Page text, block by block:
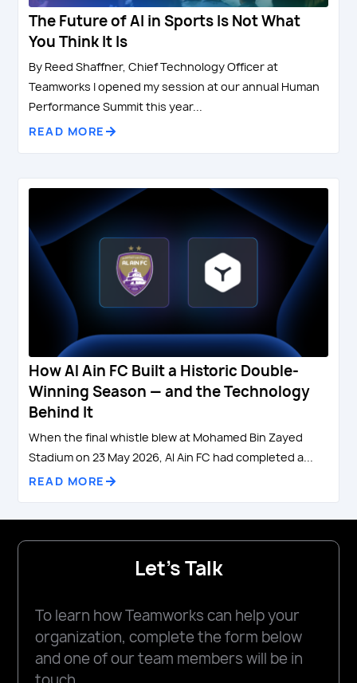
The Future of AI in Sports Is Not What
You Think It Is
By Reed Shaffner, Chief Technology Officer at
Teamworks I opened my session at our annual Human
Performance Summit this year...
READ MORE
How Al Ain FC Built a Historic Double-
Winning Season — and the Technology
Behind It
When the final whistle blew at Mohamed Bin Zayed
Stadium on 23 May 2026, Al Ain FC had completed a...
READ MORE
Let's Talk
To learn how Teamworks can help your
organization, complete the form below
and one of our team members will be in